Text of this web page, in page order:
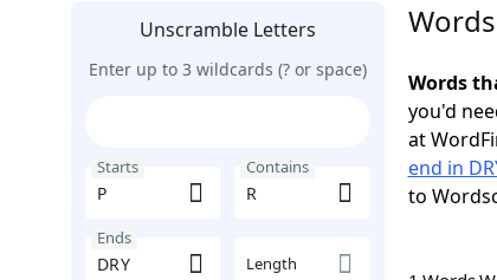
Unscramble Letters
Enter up to 3 wildcards (? or space)
Starts Contains
Ends
Length
Words
you'd
at
end in
to